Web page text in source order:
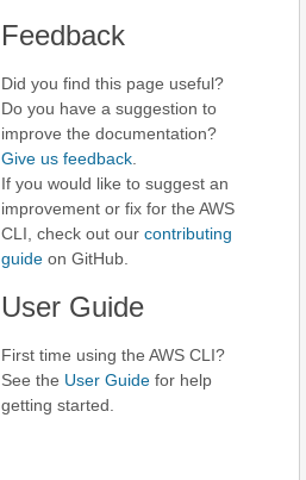
Feedback
Did you find this page useful?
Do you have a suggestion to
improve the documentation?
Give us feedback
If you would like to suggest an
improvement or fix for the AWS
CLI, check out our contributing
guide on GitHub.
User Guide
First time using the AWS CLI?
See the User Guide for help
getting started.